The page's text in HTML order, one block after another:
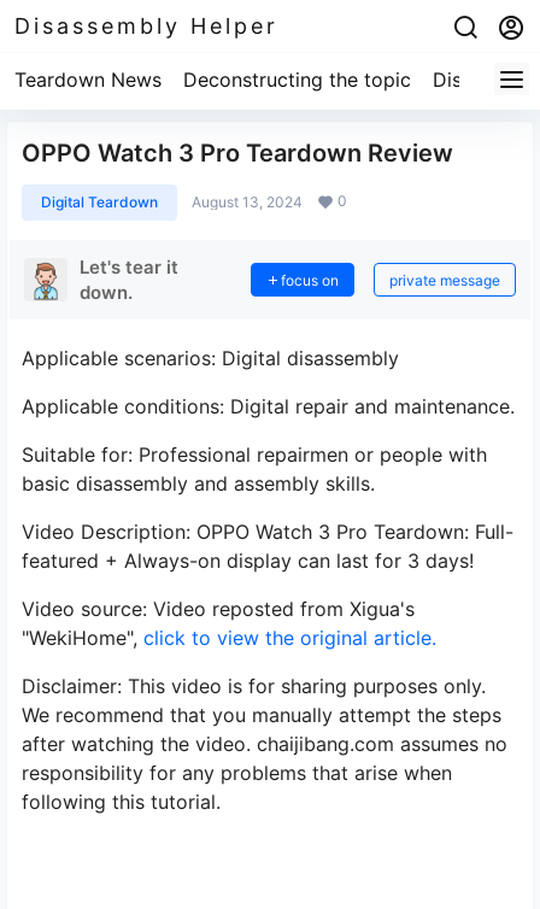
Disassembly Helper
Teardown News Deconstructing the topic
OPPO Watch 3 Pro Teardown Review
Digital Teardown August 13, 2024 0
Let's tear it
down.
focus on private message
Applicable scenarios: Digital disassembly
Applicable conditions: Digital repair and maintenance.
Suitable for: Professional repairmen or people with
basic disassembly and assembly skills.
Video Description: OPPO Watch 3 Pro Teardown: Full-
featured + Always-on display can last for 3 days!
Video source: Video reposted from Xigua's
"WekiHome", click to view the original article.
Disclaimer: This video is for sharing purposes only.
We recommend that you manually attempt the steps
after watching the video. chaijibang.com assumes no
responsibility for any problems that arise when
following this tutorial.